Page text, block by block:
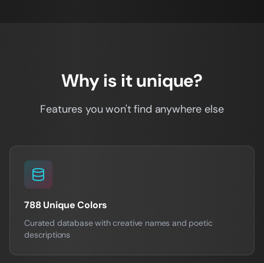
Why is it unique?
Features you won't find anywhere else
788 Unique Colors
Curated database with creative names and poetic
descriptions